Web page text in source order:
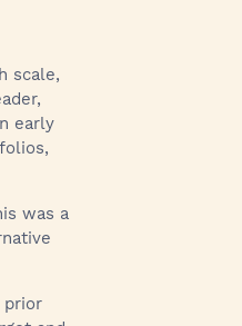
scale,
early
was a
prior